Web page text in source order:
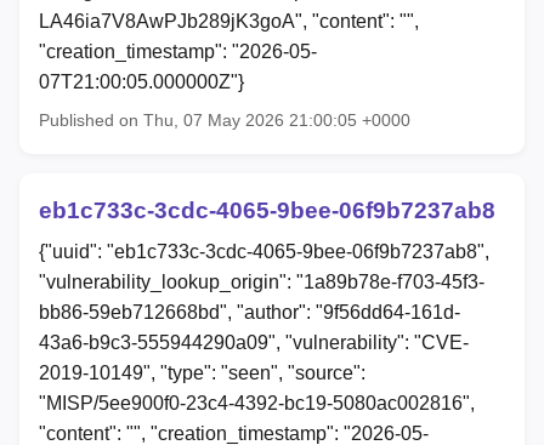
LA46ia7V8AwPJb289jK3goA", "content": "",
"creation_timestamp": "2026-05-
07T21:00:05.000000Z"}
Published on Thu, 07 May 2026 21:00:05 +0000
eb1c733c-3cdc-4065-9bee-06f9b7237ab8
{"uuid": "eb1c733c-3cdc-4065-9bee-06f9b7237ab8",
"vulnerability_lookup_origin": "1a89b78e-f703-45f3-
bb86-59eb712668bd", "author": "9f56dd64-161d-
43a6-b9c3-555944290a09", "vulnerability": "CVE-
2019-10149", "type": "seen", "source":
"MISP/5ee900f0-23c4-4392-bc19-5080ac002816",
"content": "", "creation_timestamp": "2026-05-